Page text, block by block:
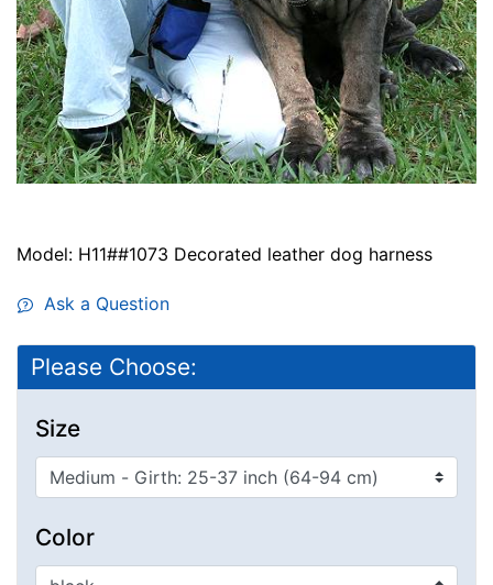
Model: H11##1073 Decorated leather dog harness
Ask a Question
Please Choose:
Size
Color